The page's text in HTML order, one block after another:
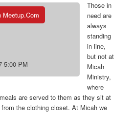
Meetup.com
5:00 PM
Those in
need are
always
standing
in line,
but not at
Micah
Ministry,
where
are served to them as they sit at
the clothing closet. At Micah we